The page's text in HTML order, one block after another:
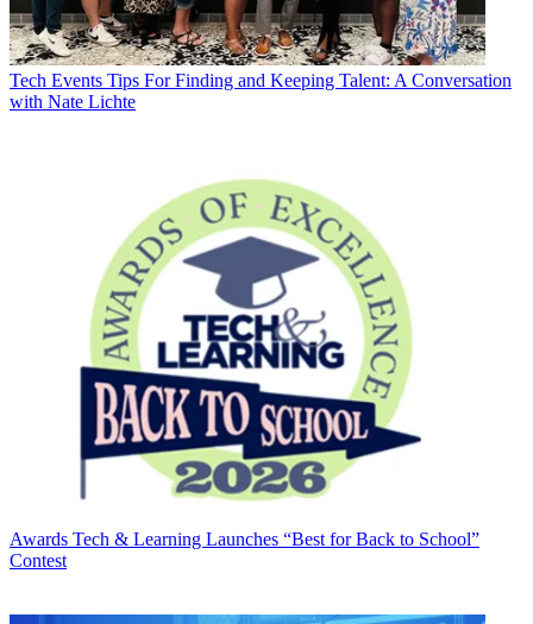
Tech Events Tips For Finding and Keeping Talent: A Conversation
with Nate Lichte
Awards Tech & Learning Launches “Best for Back to School”
Contest